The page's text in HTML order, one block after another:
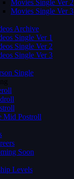
Movies Single Ver 2
Movies Single Ver 3
Archive
Single Ver 1
Single Ver 2
Single Ver 3
Single
Mid Postroll
Soon
Levels